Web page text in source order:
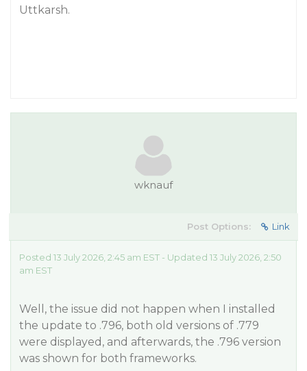
Uttkarsh.
wknauf
Post Options: Link
Posted 13 July 2026, 2:45 am EST - Updated 13 July 2026, 2:50
am EST
Well, the issue did not happen when I installed
the update to .796, both old versions of .779
were displayed, and afterwards, the .796 version
was shown for both frameworks.